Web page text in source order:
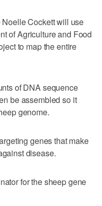
Cockett will use
of Agriculture and Food
to map the entire
of DNA sequence
be assembled so it
genome.
genes that make
disease.
for the sheep gene